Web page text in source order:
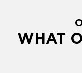
WHAT